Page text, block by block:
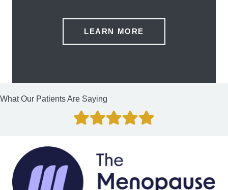
LEARN MORE
What Our Patients Are Saying